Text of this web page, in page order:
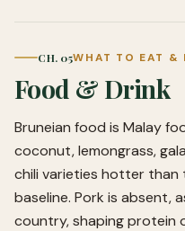
CH. 05WHAT TO EAT &
Food & Drink
Bruneian food is Malay
coconut, lemongrass,
chili varieties hotter than
baseline. Pork is absent,
country, shaping protein